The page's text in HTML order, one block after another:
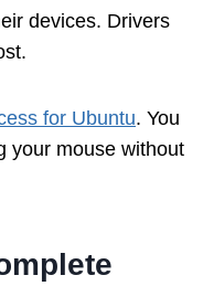
devices. Drivers
for Ubuntu. You
your mouse without